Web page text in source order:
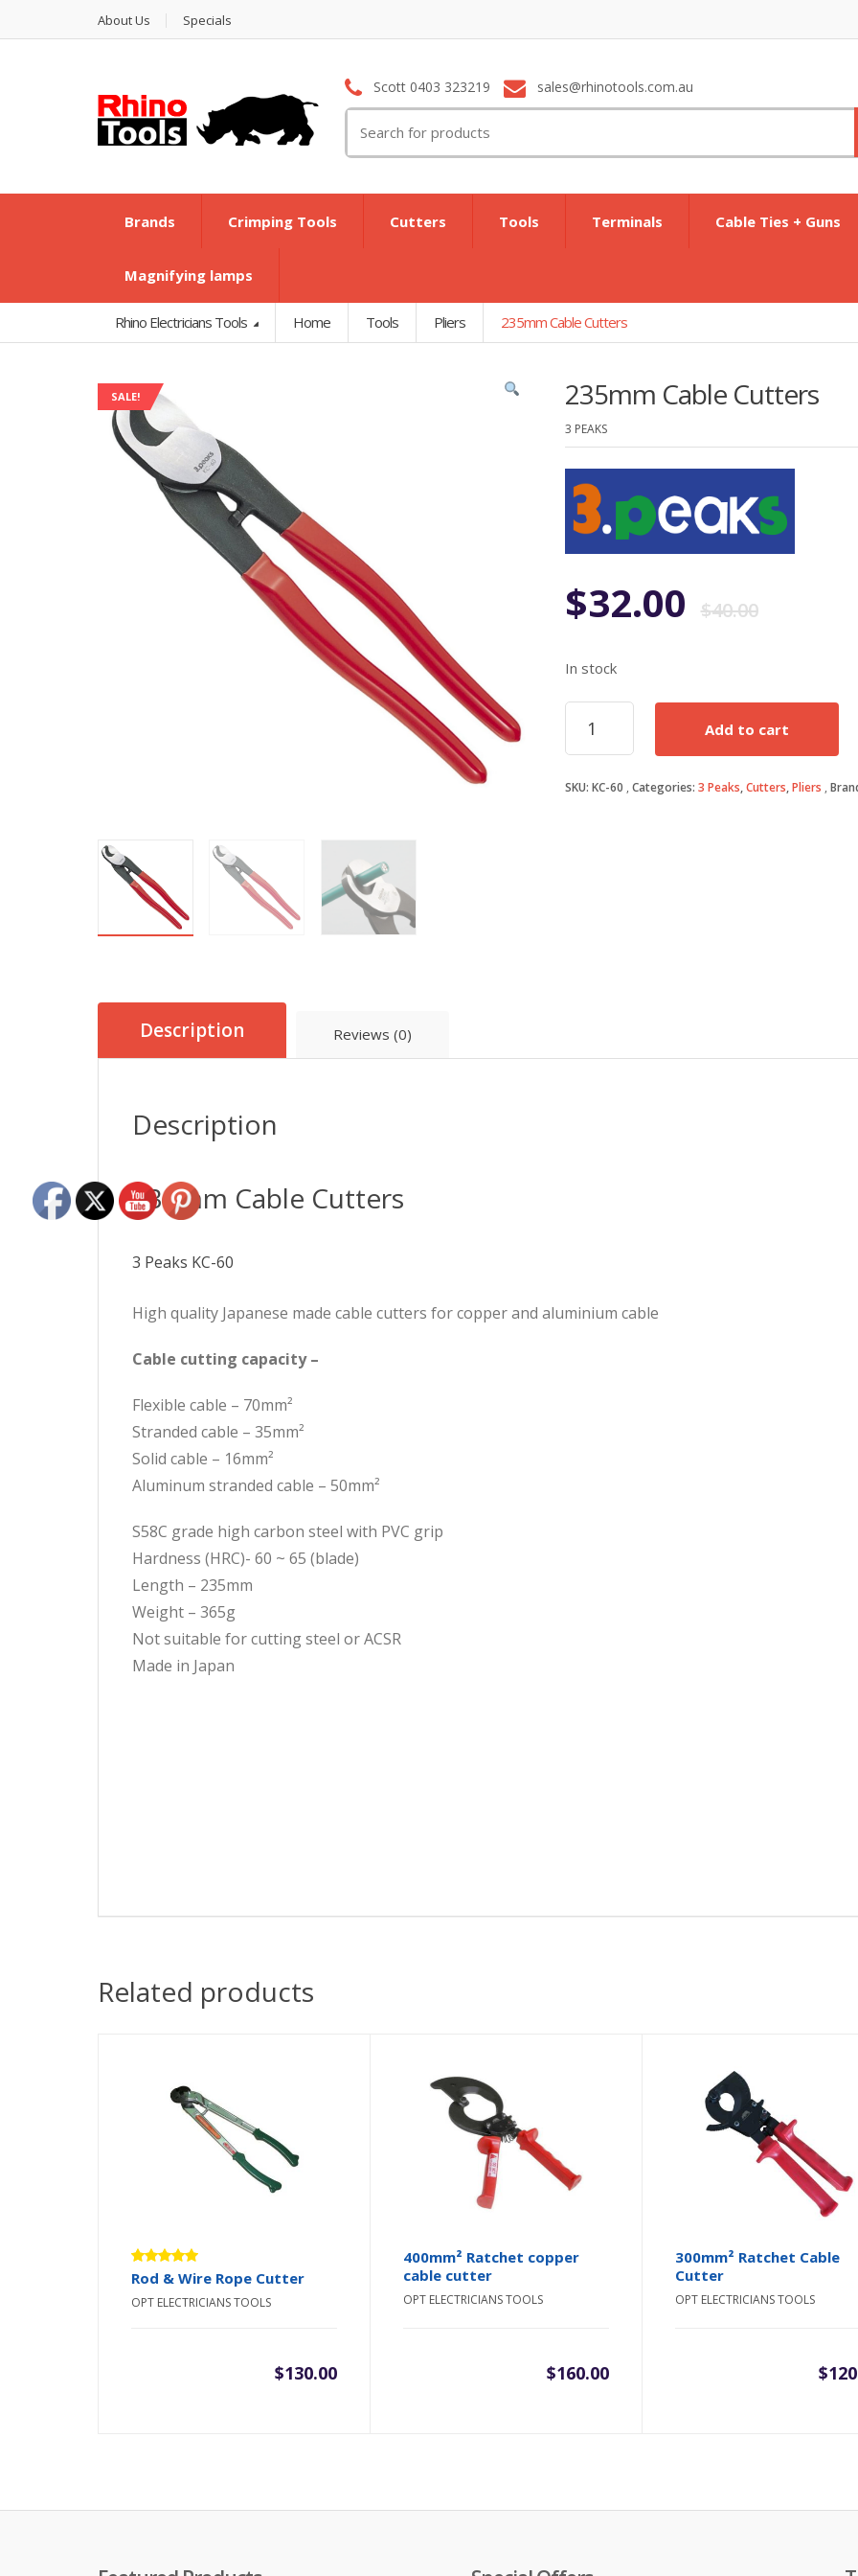
About Us Specials
Scott 0403 323219 sales@rhinotools.com.au
for:
Brands Crimping Tools Cutters Tools Terminals Cable Ties + Guns
Magnifying lamps
Rhino Electricians Tools Home Tools Pliers 235mm Cable Cutters
SALE! 235mm Cable Cutters
3 PEAKS
$40.00
was:
$32.00
is:
In stock
235mm
Cable
Cutters
Add to cart
SKU: KC-60 Categories: 3 Peaks,Cutters,Pliers
Description Reviews (0)
Description
235mm Cable Cutters
3 Peaks KC-60
High quality Japanese made cable cutters for copper and aluminium cable
Cable cutting capacity –
Flexible cable – 70mm²
Stranded cable – 35mm²
Solid cable – 16mm²
Aluminum stranded cable – 50mm²
S58C grade high carbon steel with PVC grip
Hardness (HRC)- 60 ~ 65 (blade)
Length – 235mm
Weight – 365g
Not suitable for cutting steel or ACSR
Made in Japan
Related products
Rated
of 5
Rod & Wire Rope Cutter
OPT ELECTRICIANS TOOLS
$130.00
400mm² Ratchet copper
cable cutter
OPT ELECTRICIANS TOOLS
$160.00
300mm² Ratchet Cable
Cutter
OPT ELECTRICIANS TOOLS
$